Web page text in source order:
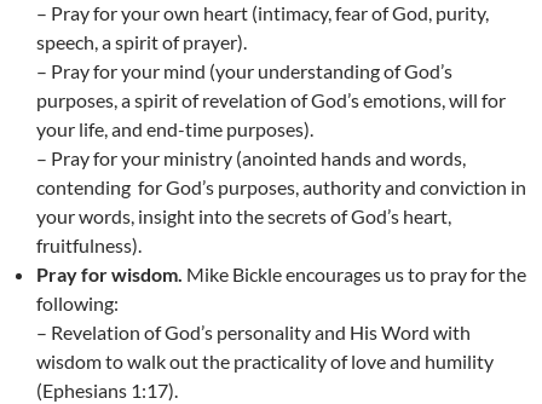
– Pray for your own heart (intimacy, fear of God, purity,
speech, a spirit of prayer).
– Pray for your mind (your understanding of God’s
purposes, a spirit of revelation of God’s emotions, will for
your life, and end-time purposes).
– Pray for your ministry (anointed hands and words,
contending for God’s purposes, authority and conviction in
your words, insight into the secrets of God’s heart,
fruitfulness).
Pray for wisdom. Mike Bickle encourages us to pray for the
following:
– Revelation of God’s personality and His Word with
wisdom to walk out the practicality of love and humility
(Ephesians 1:17).